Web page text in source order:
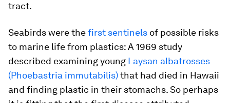
tract.
Seabirds were thefirst sentinels of possible risks
to marine life from plastics: A 1969 study
described examining young Laysan albatrosses
(Phoebastria immutabilis)that had died in Hawaii
and finding plastic in their stomachs. So perhaps